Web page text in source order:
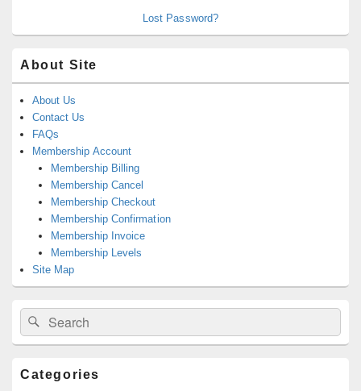
Lost Password?
About Site
About Us
Contact Us
FAQs
Membership Account
Membership Billing
Membership Cancel
Membership Checkout
Membership Confirmation
Membership Invoice
Membership Levels
Site Map
Search
for:
Search
Categories